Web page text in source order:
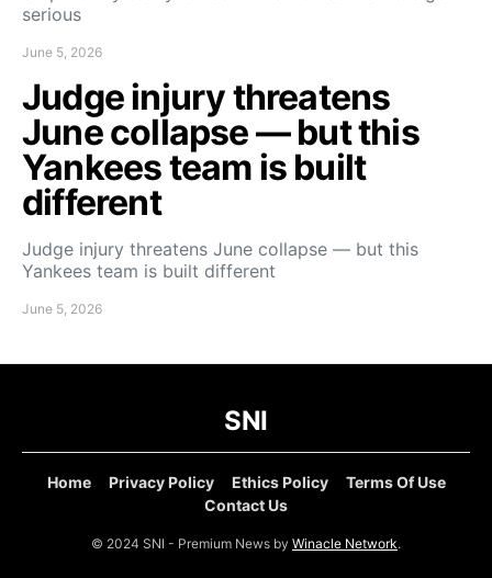
serious
June 5, 2026
Judge injury threatens
June collapse — but this
Yankees team is built
different
Judge injury threatens June collapse — but this
Yankees team is built different
June 5, 2026
SNI
Home Privacy Policy Ethics Policy
Terms Of Use
Contact Us
© 2024 SNI - Premium News by Winacle Network.